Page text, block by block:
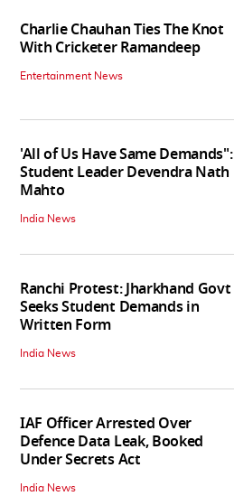
Charlie Chauhan Ties The Knot
With Cricketer Ramandeep
Entertainment News
'All of Us Have Same Demands":
Student Leader Devendra Nath
Mahto
India News
Ranchi Protest: Jharkhand Govt
Seeks Student Demands in
Written Form
India News
IAF Officer Arrested Over
Defence Data Leak, Booked
Under Secrets Act
India News